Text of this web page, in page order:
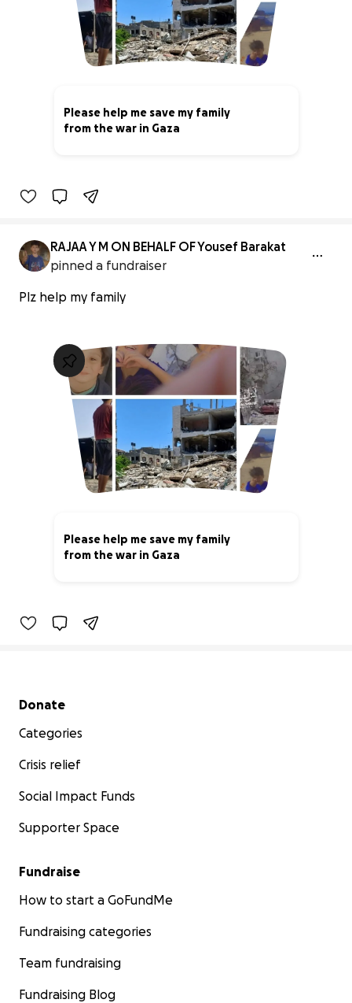
Please help me save my family
from the war in Gaza
RAJAA Y M ON BEHALF OF Yousef Barakat
pinned a fundraiser
Plz help my family
Please help me save my family
from the war in Gaza
Secondary menu
Donate
Categories
Crisis relief
Social Impact Funds
Supporter Space
Fundraise
How to start a GoFundMe
Fundraising categories
Team fundraising
Fundraising Blog